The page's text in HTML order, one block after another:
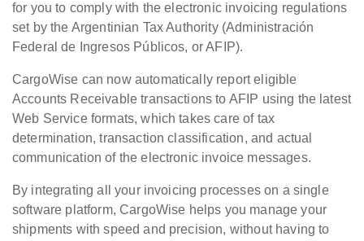
for you to comply with the electronic invoicing regulations
set by the Argentinian Tax Authority (Administración
Federal de Ingresos Públicos, or AFIP).
CargoWise can now automatically report eligible
Accounts Receivable transactions to AFIP using the latest
Web Service formats, which takes care of tax
determination, transaction classification, and actual
communication of the electronic invoice messages.
By integrating all your invoicing processes on a single
software platform, CargoWise helps you manage your
shipments with speed and precision, without having to